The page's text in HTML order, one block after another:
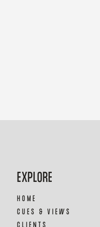
EXPLORE
HOME
CUES & VIEWS
CLIENTS